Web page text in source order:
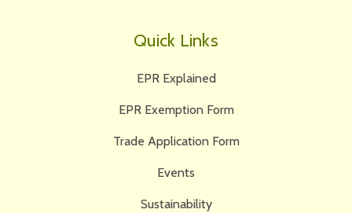
Quick Links
EPR Explained
EPR Exemption Form
Trade Application Form
Events
Sustainability